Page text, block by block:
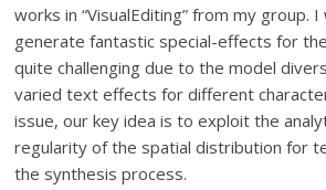
works in “VisualEditing” from my group.
generate fantastic special-effects for
quite challenging due to the model
varied text effects for different
issue, our key idea is to exploit the
regularity of the spatial distribution for
the synthesis process.